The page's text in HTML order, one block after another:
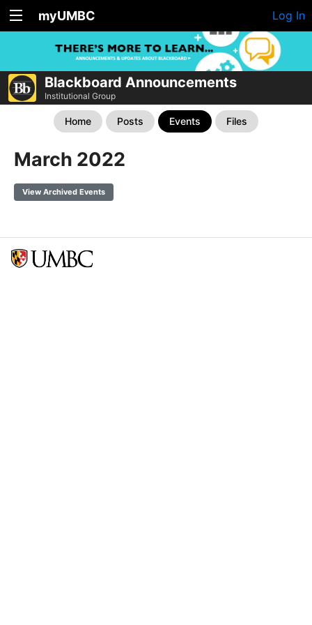
myUMBC Log In
Blackboard Announcements
Institutional Group
Home Posts Events Files
March 2022
View Archived Events